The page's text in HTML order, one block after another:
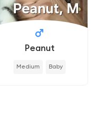
Peanut
Medium Baby